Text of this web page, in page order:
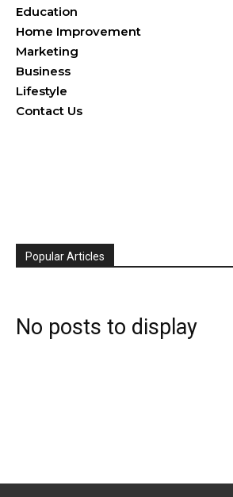
Education
Home Improvement
Marketing
Business
Lifestyle
Contact Us
Popular Articles
No posts to display